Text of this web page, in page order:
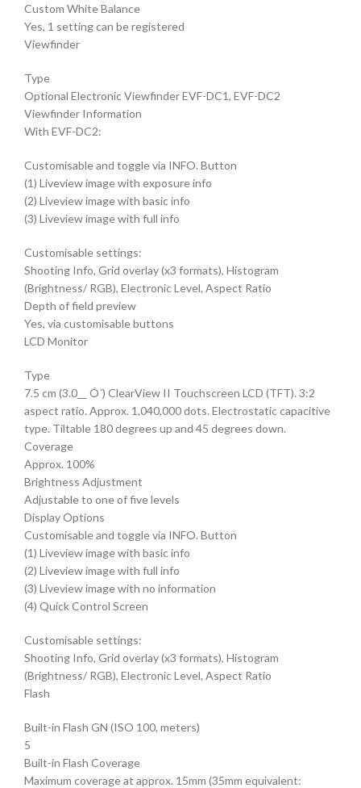
Custom White Balance
Yes, 1 setting can be registered
Viewfinder
Type
Optional Electronic Viewfinder EVF-DC1, EVF-DC2
Viewfinder Information
With EVF-DC2:
Customisable and toggle via INFO. Button
(1) Liveview image with exposure info
(2) Liveview image with basic info
(3) Liveview image with full info
Customisable settings:
Shooting Info, Grid overlay (x3 formats), Histogram
(Brightness/ RGB), Electronic Level, Aspect Ratio
Depth of field preview
Yes, via customisable buttons
LCD Monitor
Type
7.5 cm (3.0__ Ó´) ClearView II Touchscreen LCD (TFT). 3:2
aspect ratio. Approx. 1,040,000 dots. Electrostatic capacitive
type. Tiltable 180 degrees up and 45 degrees down.
Coverage
Approx. 100%
Brightness Adjustment
Adjustable to one of five levels
Display Options
Customisable and toggle via INFO. Button
(1) Liveview image with basic info
(2) Liveview image with full info
(3) Liveview image with no information
(4) Quick Control Screen
Customisable settings:
Shooting Info, Grid overlay (x3 formats), Histogram
(Brightness/ RGB), Electronic Level, Aspect Ratio
Flash
Built-in Flash GN (ISO 100, meters)
5
Built-in Flash Coverage
Maximum coverage at approx. 15mm (35mm equivalent: